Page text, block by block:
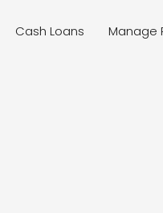
Cash Loans Manage